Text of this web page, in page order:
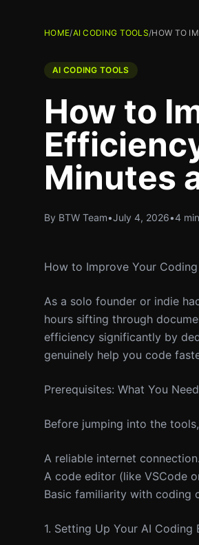
HOME/AI CODING TOOLS/HOW TO
AI CODING TOOLS
How to
Minutes
By BTW Team•July 4, 2026•4
How to Improve Your
As a solo founder or indie
hours sifting through
efficiency significantly by
genuinely help you code
Prerequisites: What You
Before jumping into the
A reliable internet connection.
A code editor (like VSCode
Basic familiarity with coding
1. Setting Up Your AI Coding